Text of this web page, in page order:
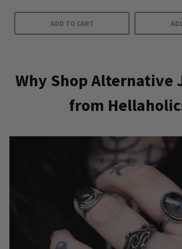
ADD TO CART
Why Shop Alternative
from